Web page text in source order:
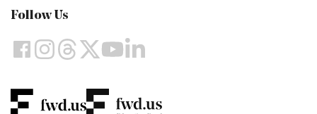
Follow Us